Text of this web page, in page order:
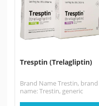
Tresptin (Trelagliptin)
Brand Name Trestin, brand
name: Trestin, generic